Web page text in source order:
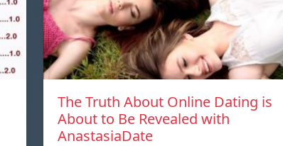
The Truth About Online Dating is
About to Be Revealed with
AnastasiaDate